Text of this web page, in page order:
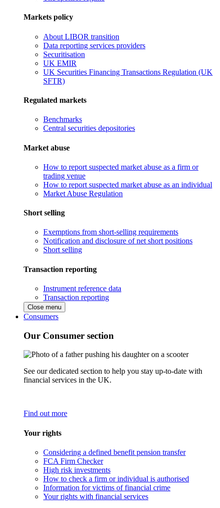
Markets policy
About LIBOR transition
Data reporting services providers
Securitisation
UK EMIR
UK Securities Financing Transactions Regulation (UK
SFTR)
Regulated markets
Benchmarks
Central securities depositories
Market abuse
How to report suspected market abuse as a firm or
trading venue
How to report suspected market abuse as an individual
Market Abuse Regulation
Short selling
Exemptions from short-selling requirements
Notification and disclosure of net short positions
Short selling
Transaction reporting
Instrument reference data
Transaction reporting
Close menu
Consumers
Our Consumer section
See our dedicated section to help you stay up-to-date with
financial services in the UK.
Find out more
Your rights
Considering a defined benefit pension transfer
FCA Firm Checker
High risk investments
How to check a firm or individual is authorised
Information for victims of financial crime
Your rights with financial services